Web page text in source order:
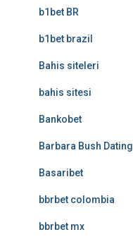
b1bet BR
b1bet brazil
Bahis siteleri
bahis sitesi
Bankobet
Barbara Bush Dating
Basaribet
bbrbet colombia
bbrbet mx